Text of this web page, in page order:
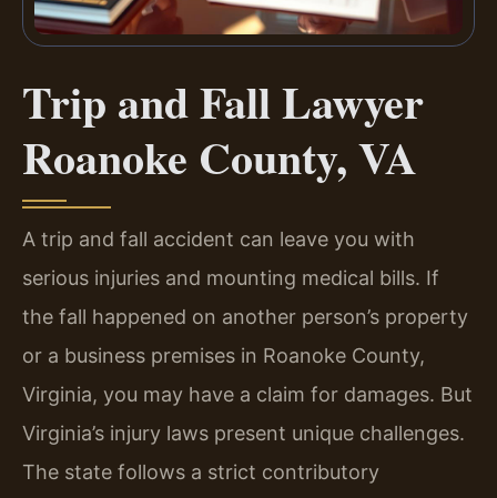
Trip and Fall Lawyer
Roanoke County, VA
A trip and fall accident can leave you with
serious injuries and mounting medical bills. If
the fall happened on another person’s property
or a business premises in Roanoke County,
Virginia, you may have a claim for damages. But
Virginia’s injury laws present unique challenges.
The state follows a strict contributory